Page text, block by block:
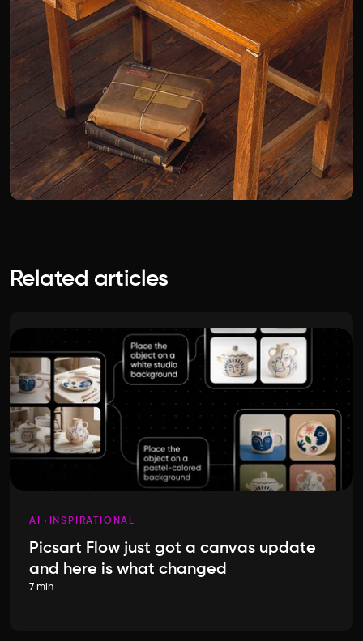
Related articles
AI INSPIRATIONAL
Picsart Flow just got a canvas update
and here is what changed
7 min